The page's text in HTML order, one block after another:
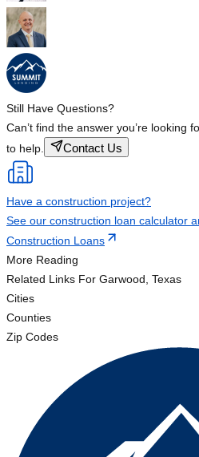
Still Have Questions?
Can’t find the answer you’re looking
to help.
Contact Us
Have a construction project?
See our construction loan calculator
Construction Loans
More Reading
Related Links For Garwood, Texas
Cities
Counties
Zip Codes